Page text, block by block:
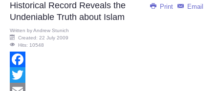
Print Email
Historical Record Reveals the
Undeniable Truth about Islam
Written byAndrew Stunich
Created: 22 July 2009
Hits: 10548
Facebook